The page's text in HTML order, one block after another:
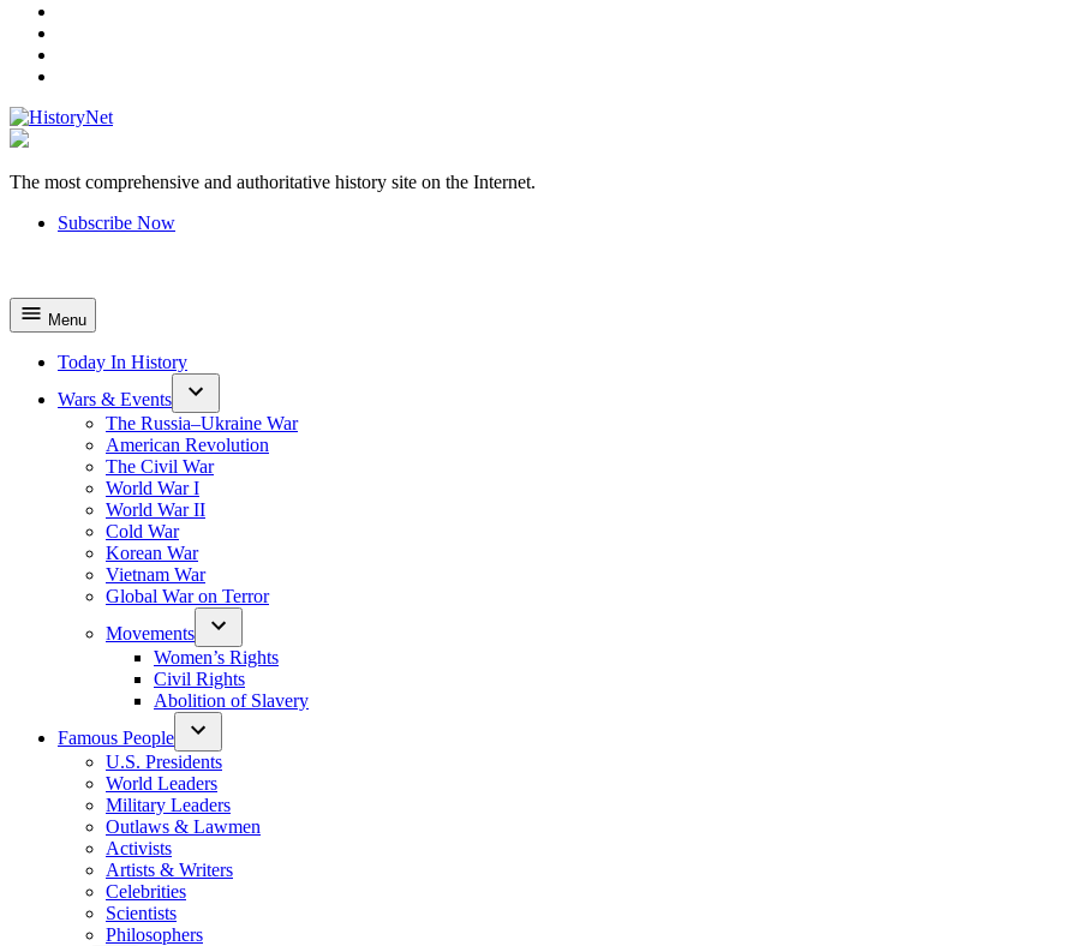
The most comprehensive and authoritative history site on the Internet.
Subscribe Now
Menu
Today In History
Wars & Events
The Russia–Ukraine War
American Revolution
The Civil War
World War I
World War II
Cold War
Korean War
Vietnam War
Global War on Terror
Movements
Women’s Rights
Civil Rights
Abolition of Slavery
Famous People
U.S. Presidents
World Leaders
Military Leaders
Outlaws & Lawmen
Activists
Artists & Writers
Celebrities
Scientists
Philosophers